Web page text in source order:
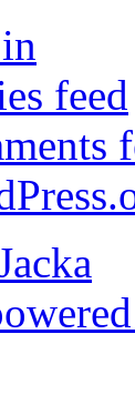
feed